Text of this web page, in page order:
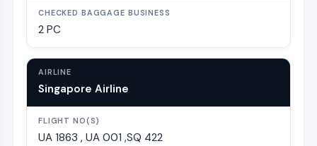
2 PC
Singapore Airline
UA 1863 , UA 001 ,SQ 422